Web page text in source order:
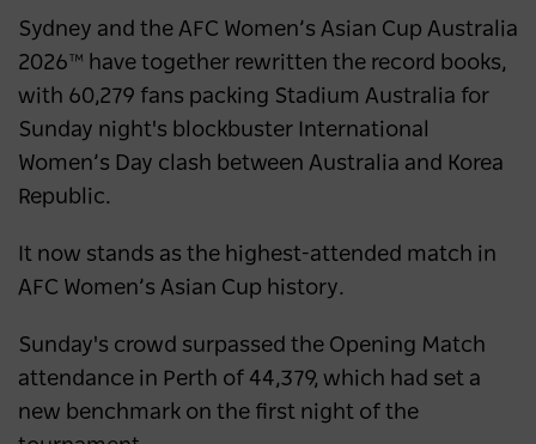
Sydney and the AFC Women’s Asian Cup Australia
2026™ have together rewritten the record books,
with 60,279 fans packing Stadium Australia for
Sunday night's blockbuster International
Women’s Day clash between Australia and Korea
Republic.
It now stands as the highest-attended match in
AFC Women’s Asian Cup history.
Sunday's crowd surpassed the Opening Match
attendance in Perth of 44,379, which had set a
new benchmark on the first night of the
Regional NSW extends its lead as
Australia’s most popular domestic
destination
NEWS 2 years ago